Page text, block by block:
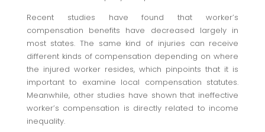
Recent studies have found that worker’s
compensation benefits have decreased largely in
most states. The same kind of injuries can receive
different kinds of compensation depending on where
the injured worker resides, which pinpoints that it is
important to examine local compensation statutes.
Meanwhile, other studies have shown that ineffective
worker’s compensation is directly related to income
inequality.